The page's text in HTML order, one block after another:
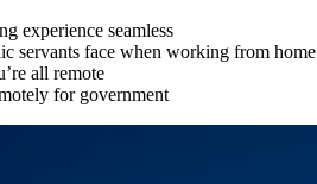
experience seamless
servants face when working from home
all remote
for government